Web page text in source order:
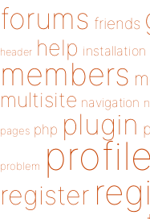
forums friends
header help installation
members
multisite navigation
pages php plugin
problem profile
register